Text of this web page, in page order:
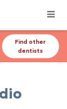
Find other
dentists